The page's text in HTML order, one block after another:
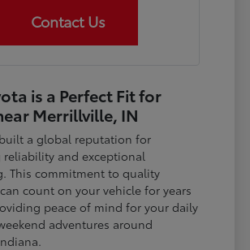
Contact Us
is a Perfect Fit for
Merrillville, IN
a global reputation for
reliability and exceptional
This commitment to quality
count on your vehicle for years
peace of mind for your daily
adventures around